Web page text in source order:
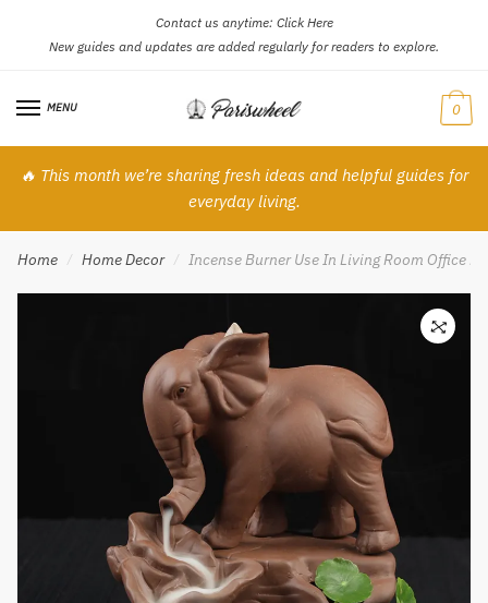
navigation
content
Contact us anytime: Click Here
New guides and updates are added regularly for readers to explore.
MENU 0
🔥 This month we’re sharing fresh ideas and helpful guides for
everyday living.
Home / Home Decor / Incense Burner Use In Living Room Office